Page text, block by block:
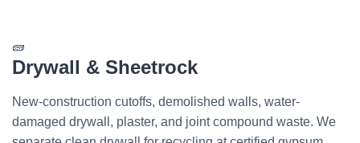
🧱
Drywall & Sheetrock
New-construction cutoffs, demolished walls, water-
damaged drywall, plaster, and joint compound waste. We